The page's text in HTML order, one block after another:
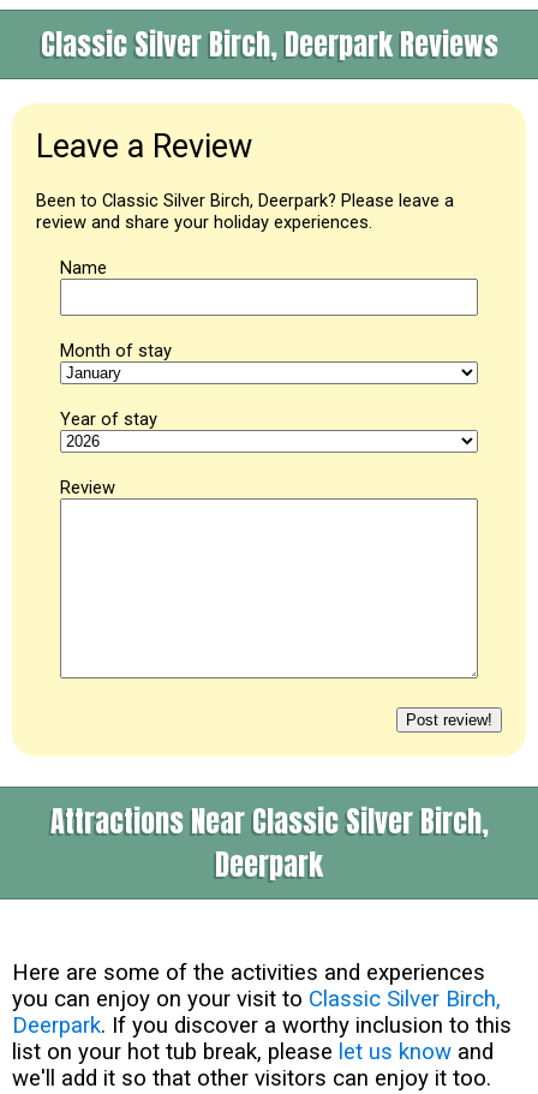
Classic Silver Birch, Deerpark Reviews
Leave a Review
Been to Classic Silver Birch, Deerpark? Please leave a
review and share your holiday experiences.
Name
Month of stay
Year of stay
Review
Attractions Near Classic Silver Birch,
Deerpark
Here are some of the activities and experiences
you can enjoy on your visit to Classic Silver Birch,
Deerpark. If you discover a worthy inclusion to this
list on your hot tub break, please let us know and
we'll add it so that other visitors can enjoy it too.